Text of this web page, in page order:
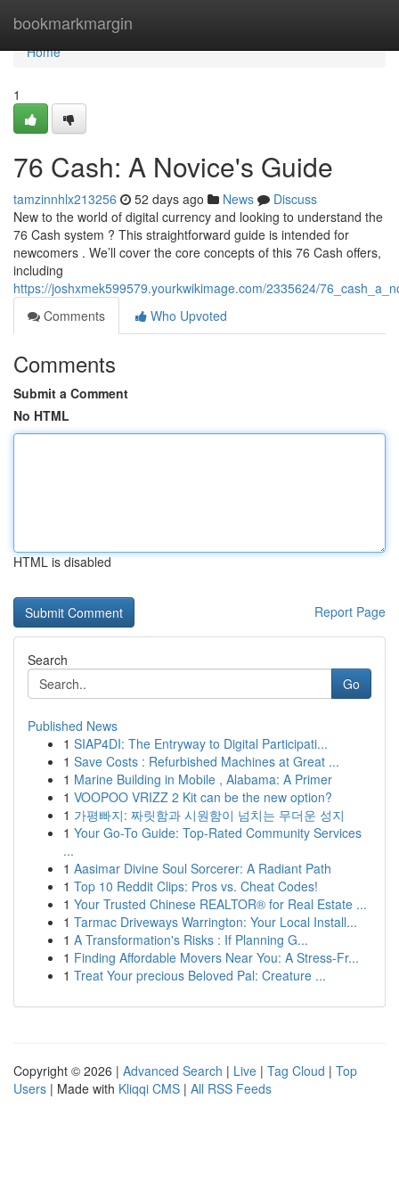
bookmarkmargin
Home
Home
1
76 Cash: A Novice's Guide
tamzinnhlx213256 52 days ago News
Discuss
New to the world of digital currency and looking to understand the
76 Cash system ? This straightforward guide is intended for
newcomers . We’ll cover the core concepts of this 76 Cash offers,
including
https://joshxmek599579.yourkwikimage.com/2335624/
Comments
Who Upvoted
Comments
Submit a Comment
No HTML
HTML is disabled
Report Page
Search
Go
Published News
1 SIAP4DI: The Entryway to Digital Participati...
1 Save Costs : Refurbished Machines at Great ...
1 Marine Building in Mobile , Alabama: A Primer
1 VOOPOO VRIZZ 2 Kit can be the new option?
1 가평빠지: 짜릿함과 시원함이 넘치는 무더운 성지
1 Your Go-To Guide: Top-Rated Community Services
...
1 Aasimar Divine Soul Sorcerer: A Radiant Path
1 Top 10 Reddit Clips: Pros vs. Cheat Codes!
1 Your Trusted Chinese REALTOR® for Real Estate ...
1 Tarmac Driveways Warrington: Your Local Install...
1 A Transformation's Risks : If Planning G...
1 Finding Affordable Movers Near You: A Stress-Fr...
1 Treat Your precious Beloved Pal: Creature ...
Copyright © 2026 | Advanced Search | Live | Tag Cloud | Top
Users | Made with Kliqqi CMS | All RSS Feeds